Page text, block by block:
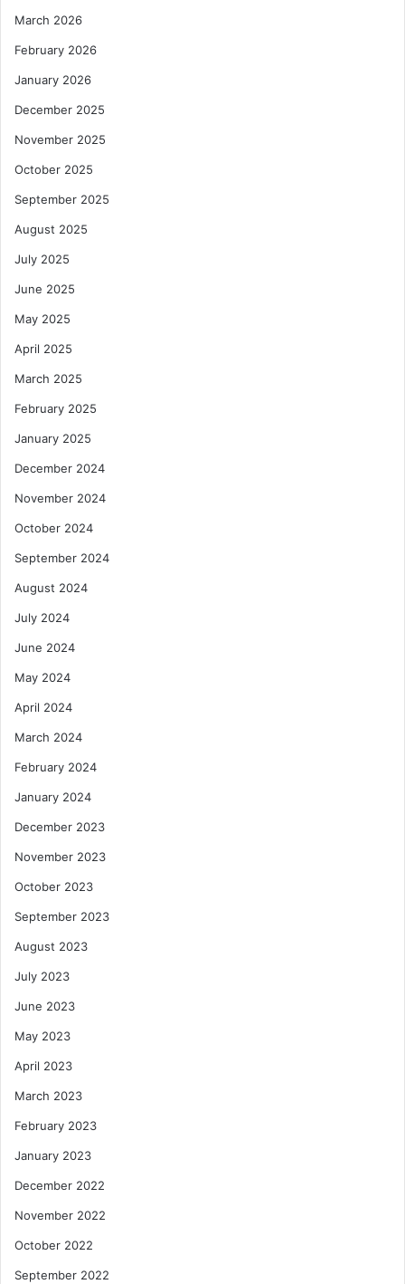
March 2026
February 2026
January 2026
December 2025
November 2025
October 2025
September 2025
August 2025
July 2025
June 2025
May 2025
April 2025
March 2025
February 2025
January 2025
December 2024
November 2024
October 2024
September 2024
August 2024
July 2024
June 2024
May 2024
April 2024
March 2024
February 2024
January 2024
December 2023
November 2023
October 2023
September 2023
August 2023
July 2023
June 2023
May 2023
April 2023
March 2023
February 2023
January 2023
December 2022
November 2022
October 2022
September 2022